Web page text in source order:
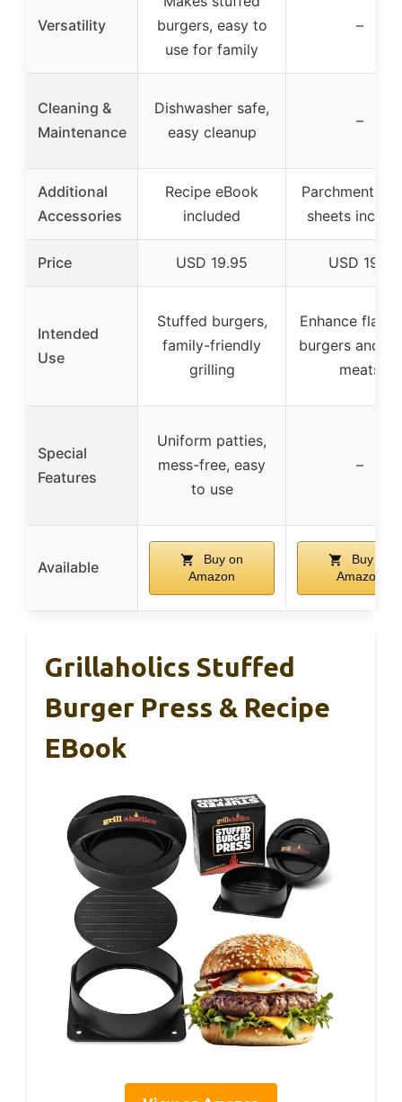
Versatility
burgers, easy to
use for family
–
Cleaning &
Maintenance
Dishwasher safe,
easy cleanup
–
Additional
Accessories
Recipe eBook
included
Parchment
sheets
Price USD 19.95 USD 19.5
Intended
Use
Stuffed burgers,
family-friendly
grilling
Enhance
burgers and
meats
Special
Features
Uniform patties,
mess-free, easy
to use
–
Available
Buy on
Amazon
Buy on
Amazon
Grillaholics Stuffed
Burger Press & Recipe
EBook